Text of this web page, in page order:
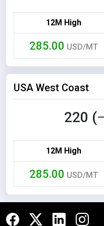
12M High
285.00 USD/MT
USA West Coast
220 (
12M High
285.00 USD/MT